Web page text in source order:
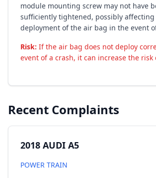
module mounting screw may not have
sufficiently tightened, possibly
deployment of the air bag in the event
Risk: If the air bag does not deploy
event of a crash, it can increase the risk
Recent Complaints
2018 AUDI A5
POWER TRAIN